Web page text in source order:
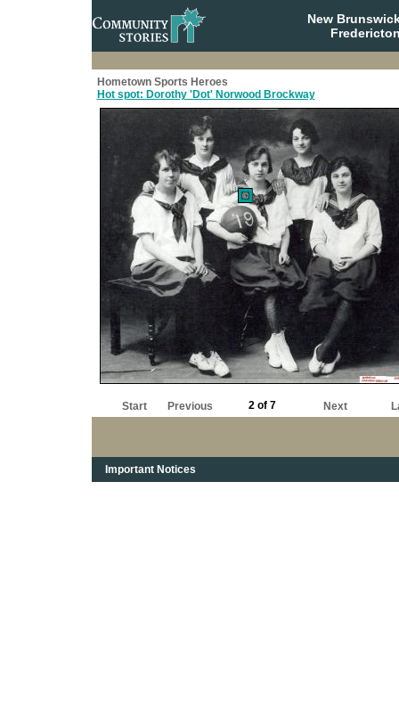
New
Hometown Sports Heroes
Hot spot: Dorothy 'Dot' Norwood Brockway
Start Previous 2 of 7 Next
Important Notices